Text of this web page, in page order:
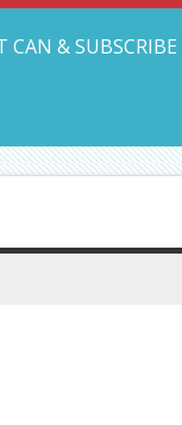
CAN & SUBSCRIBE